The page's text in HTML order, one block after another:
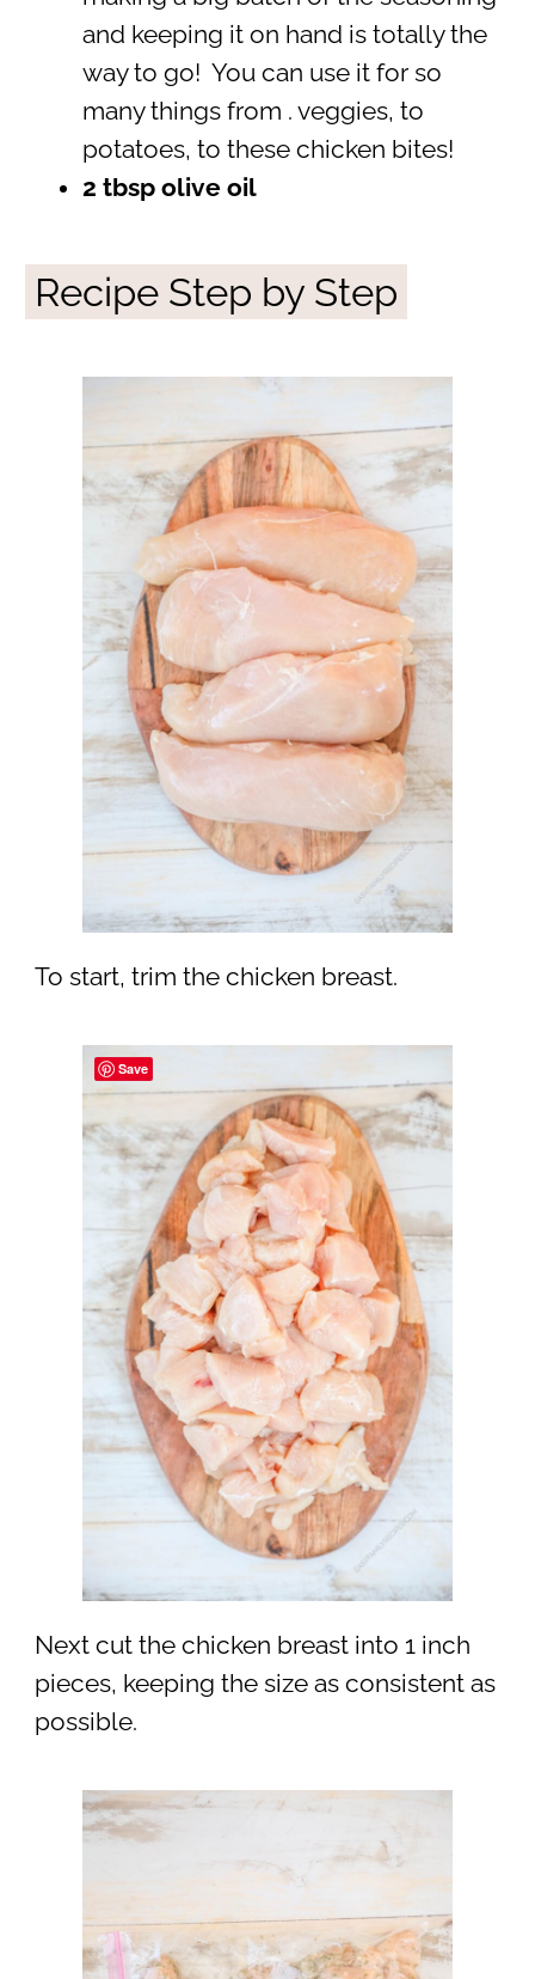
and keeping it on hand is totally the
way to go! You can use it for so
many things from . veggies, to
potatoes, to these chicken bites!
2 tbsp olive oil
Recipe Step by Step
To start, trim the chicken breast.
Next cut the chicken breast into 1 inch
pieces, keeping the size as consistent as
possible.
Save